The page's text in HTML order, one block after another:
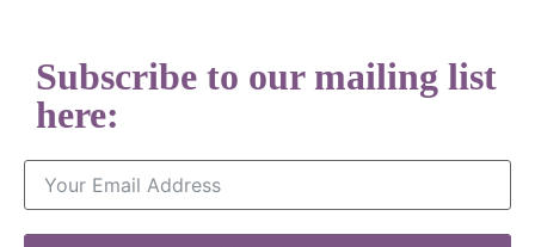
Subscribe to our mailing list
here:
Email